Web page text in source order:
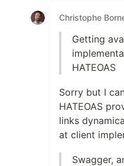
Christophe
Getting
HATEOAS
Sorry but I
HATEOAS
links
at client
Swagger,